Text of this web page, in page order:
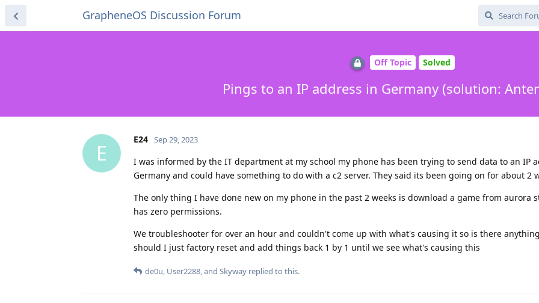
GrapheneOS Discussion Forum
Off Topic Solved
Pings to an IP address in Germany (solution:
E
E24 Sep 29, 2023
I was informed by the IT department at my school my phone has been trying to send data to an IP
Germany and could have something to do with a c2 server. They said its been going on for about 2
The only thing I have done new on my phone in the past 2 weeks is download a game from aurora
has zero permissions.
We troubleshooter for over an hour and couldn't come up with what's causing it so is there
should I just factory reset and add things back 1 by 1 until we see what's causing this
de0u, User2288, and Skyway replied to this.